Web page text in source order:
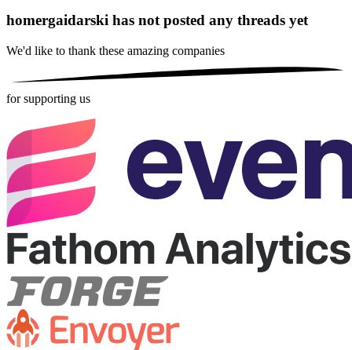
homergaidarski has not posted any threads yet
We'd like to thank these amazing companies
for supporting us